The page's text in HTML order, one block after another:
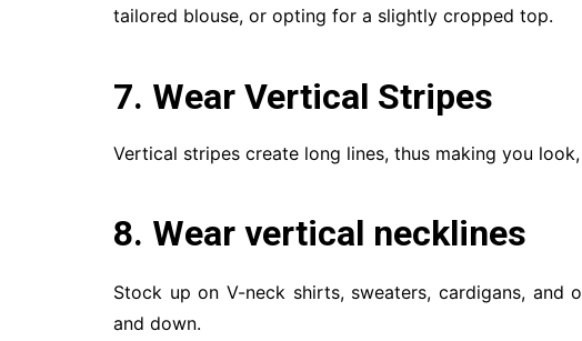
tailored blouse, or opting for a slightly cropped top.
7. Wear Vertical Stripes
Vertical stripes create long lines, thus making you
8. Wear vertical necklines
Stock up on V-neck shirts, sweaters, cardigans,
and down.